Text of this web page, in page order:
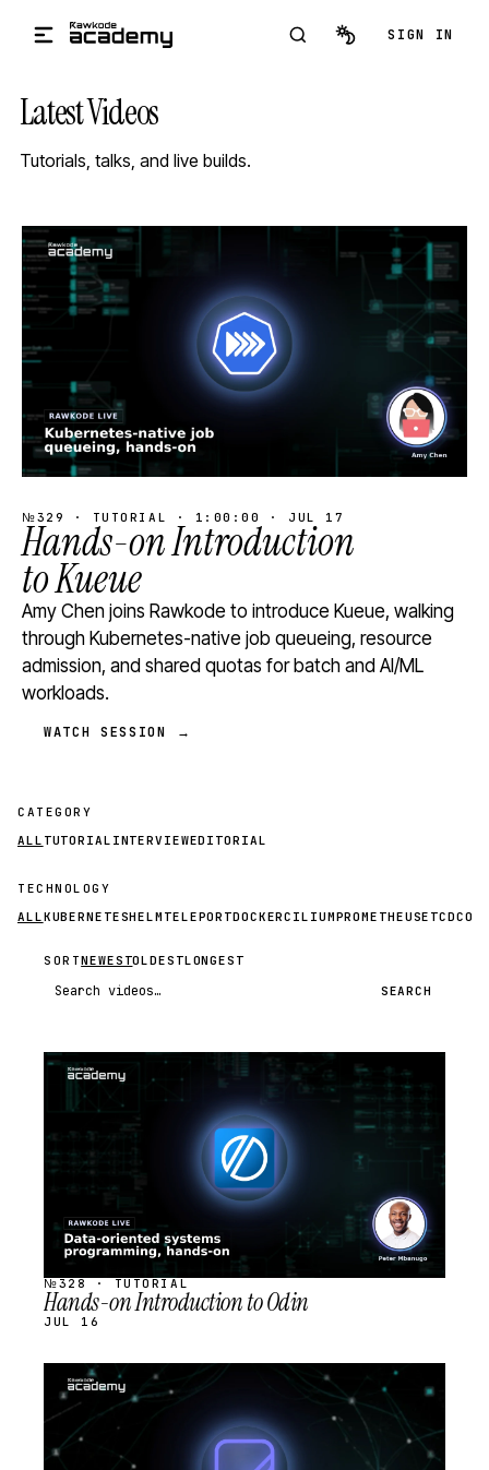
SIGN IN
Latest Videos
Tutorials, talks, and live builds.
STREAM
SCHEDULED
№329 · TUTORIAL · 1:00:00 · JUL 17
Hands-on Introduction
to Kueue
Amy Chen joins Rawkode to introduce Kueue, walking
through Kubernetes-native job queueing, resource
admission, and shared quotas for batch and AI/ML
workloads.
WATCH SESSION →
CATEGORY
ALL TUTORIAL INTERVIEWEDITORIAL
TECHNOLOGY
ALL KUBERNETESHELM TELEPORTDOCKERCILIUMPROMETHEUSETCD
SORTNEWESTOLDESTLONGEST
Search videos SEARCH
STREAM
SCHEDULED
№328 · TUTORIAL
Hands-on Introduction to Odin
JUL 16
STREAM
SCHEDULED